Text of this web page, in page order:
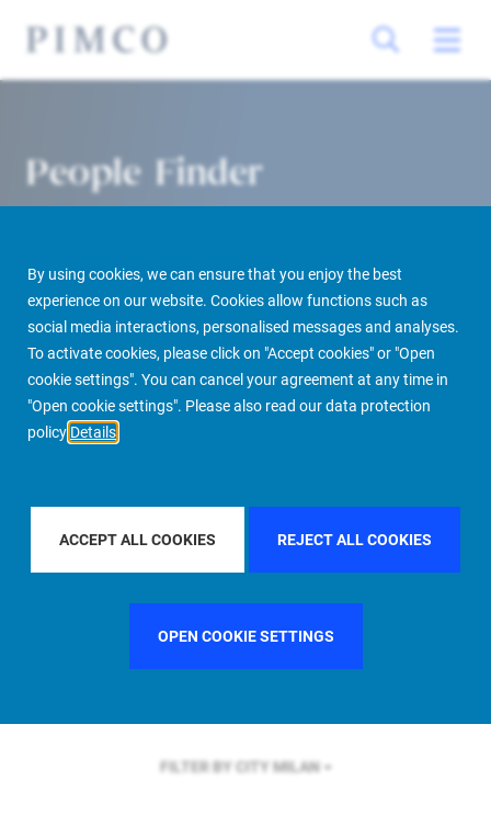
By using cookies, we can ensure that you enjoy the best
experience on our website. Cookies allow functions such as
social media interactions, personalised messages and analyses.
To activate cookies, please click on "Accept cookies" or "Open
cookie settings". You can cancel your agreement at any time in
"Open cookie settings". Please also read our data protection
policy Details
ACCEPT ALL COOKIES REJECT ALL COOKIES
OPEN COOKIE SETTINGS
People Finder
PIMCO Prime Real Estate About us More People Finder
FILTER BY REGIONU.S.
FILTER BY COUNTRYGERMANY
FILTER BY CITY MILAN